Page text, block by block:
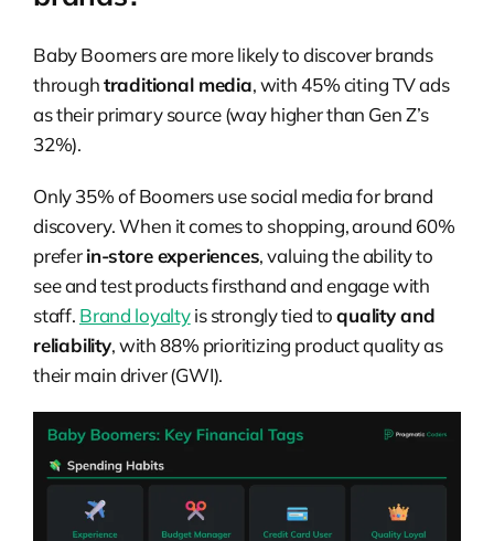
Baby Boomers are more likely to discover brands
throughtraditional media, with 45% citing TV ads
as their primary source (way higher than Gen Z’s
32%).
Only 35% of Boomers use social media for brand
discovery. When it comes to shopping, around 60%
preferin-store experiences, valuing the ability to
see and test products firsthand and engage with
staff. Brand loyaltyis strongly tied toquality and
reliability, with 88% prioritizing product quality as
their main driver (GWI).